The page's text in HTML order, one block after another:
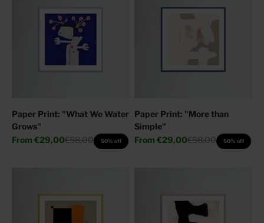
Paper Print: "What We Water
Grows"
Sale price
From €29,00Regular price
€58,00 50% off
Paper Print: "More than
Simple"
Sale price
From €29,00Regular price
€58,00 50% off